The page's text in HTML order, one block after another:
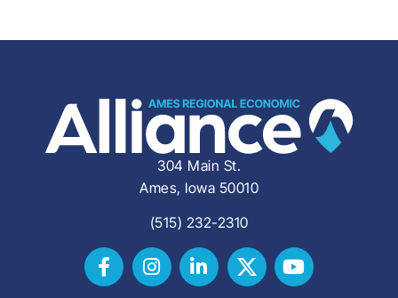
304 Main St.
Ames, Iowa 50010
(515) 232-2310